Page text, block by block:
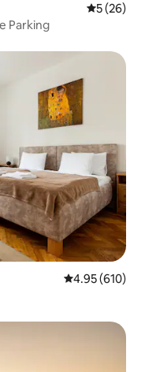
5 out of 5
5 (26)
Parking
4.95 out of 5
4.95 (610)